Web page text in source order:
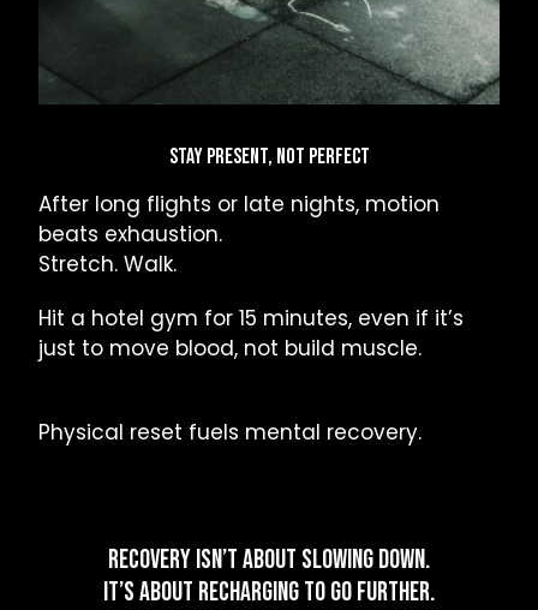
STAY PRESENT, NOT PERFECT
After long flights or late nights, motion
beats exhaustion.
Stretch. Walk.
Hit a hotel gym for 15 minutes, even if it’s
just to move blood, not build muscle.
Physical reset fuels mental recovery.
RECOVERY ISN’T ABOUT SLOWING DOWN.
IT’S ABOUT RECHARGING TO GO FURTHER.